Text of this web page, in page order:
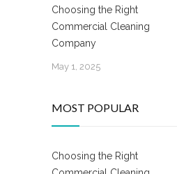
Choosing the Right
Commercial Cleaning
Company
May 1, 2025
MOST POPULAR
Choosing the Right